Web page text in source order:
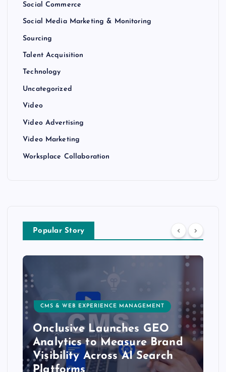
Social Commerce
Social Media Marketing & Monitoring
Sourcing
Talent Acquisition
Technology
Uncategorized
Video
Video Advertising
Video Marketing
Worksplace Collaboration
Popular Story
CMS & WEB EXPERIENCE MANAGEMENT
Onclusive Launches GEO
Analytics to Measure Brand
Visibility Across AI Search
Platforms